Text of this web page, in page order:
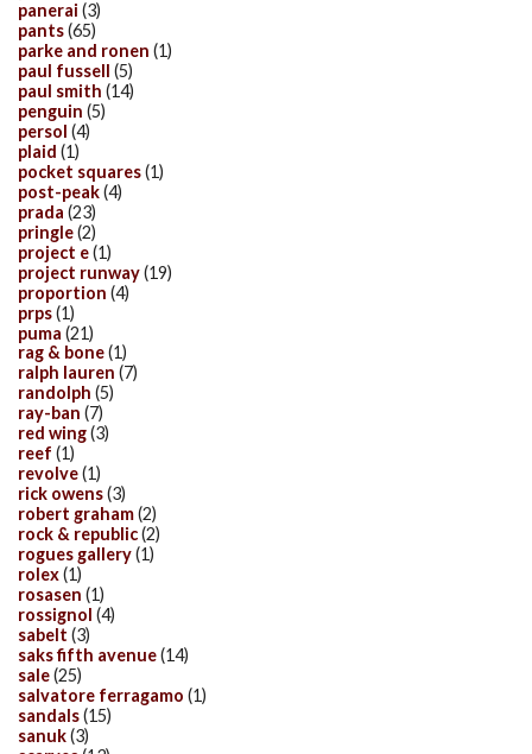
panerai (3)
pants(65)
parke and ronen (1)
paul fussell (5)
paul smith (14)
penguin (5)
persol (4)
plaid (1)
pocket squares(1)
post-peak(4)
prada (23)
pringle(2)
project e(1)
project runway(19)
proportion (4)
prps(1)
puma (21)
rag & bone(1)
ralph lauren (7)
randolph (5)
ray-ban (7)
red wing(3)
reef (1)
revolve(1)
rick owens(3)
robert graham(2)
rock & republic(2)
rogues gallery(1)
rolex(1)
rosasen (1)
rossignol (4)
sabelt (3)
saks fifth avenue(14)
sale(25)
salvatore ferragamo (1)
sandals(15)
sanuk(3)